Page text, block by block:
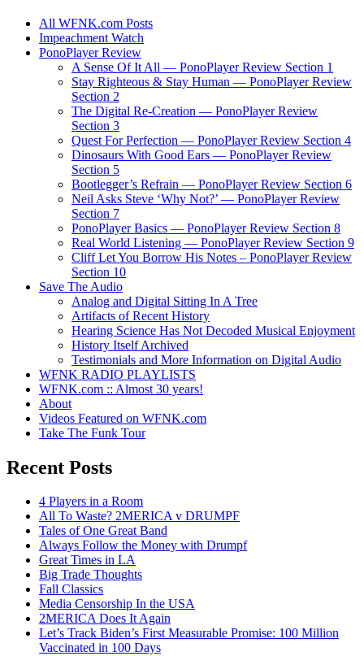
All WFNK.com Posts
Impeachment Watch
PonoPlayer Review
A Sense Of It All — PonoPlayer Review Section 1
Stay Righteous & Stay Human — PonoPlayer Review
Section 2
The Digital Re-Creation — PonoPlayer Review
Section 3
Quest For Perfection — PonoPlayer Review Section 4
Dinosaurs With Good Ears — PonoPlayer Review
Section 5
Bootlegger’s Refrain — PonoPlayer Review Section 6
Neil Asks Steve ‘Why Not?’ — PonoPlayer Review
Section 7
PonoPlayer Basics — PonoPlayer Review Section 8
Real World Listening — PonoPlayer Review Section 9
Cliff Let You Borrow His Notes – PonoPlayer Review
Section 10
Save The Audio
Analog and Digital Sitting In A Tree
Artifacts of Recent History
Hearing Science Has Not Decoded Musical Enjoyment
History Itself Archived
Testimonials and More Information on Digital Audio
WFNK RADIO PLAYLISTS
WFNK.com :: Almost 30 years!
About
Videos Featured on WFNK.com
Take The Funk Tour
Recent Posts
4 Players in a Room
All To Waste? 2MERICA v DRUMPF
Tales of One Great Band
Always Follow the Money with Drumpf
Great Times in LA
Big Trade Thoughts
Fall Classics
Media Censorship In the USA
2MERICA Does It Again
Let’s Track Biden’s First Measurable Promise: 100 Million
Vaccinated in 100 Days